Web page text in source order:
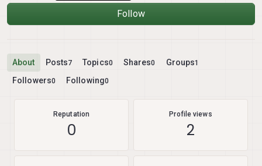
Follow
About Posts7 Topics0 Shares0 Groups1
Followers0 Following0
Reputation
0
Profile views
2